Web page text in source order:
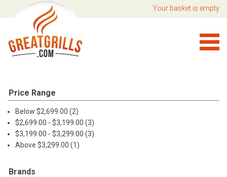
Your basket is empty
Price Range
Below $2,699.00 (2)
$2,699.00 - $3,199.00 (3)
$3,199.00 - $3,299.00 (3)
Above $3,299.00 (1)
Brands